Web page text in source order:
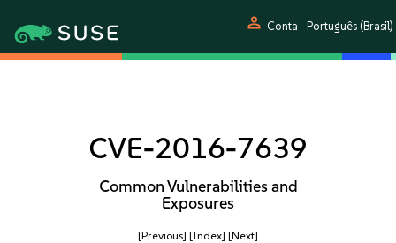
person Conta Português (Brasil)
CVE-2016-7639
Common Vulnerabilities and
Exposures
[Previous] [Index] [Next]